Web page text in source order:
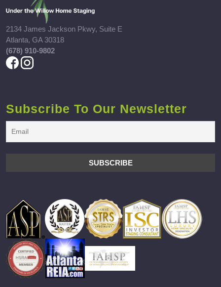
2134 James Jackson Pkwy, Suite E
Atlanta, GA 30318
(678) 910-9802
Subscribe To Our Newsletter